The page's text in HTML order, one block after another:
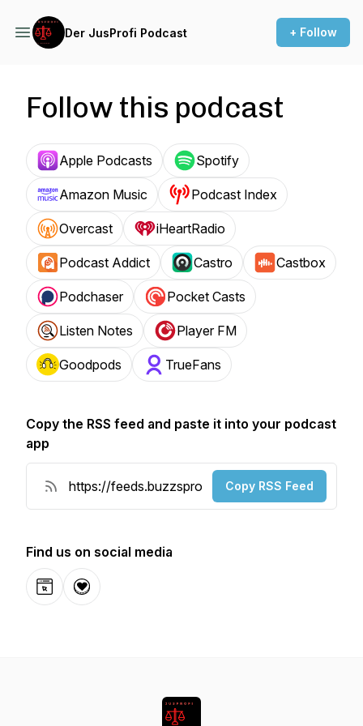
Der JusProfi Podcast + Follow
Follow this podcast
Apple Podcasts Spotify
Amazon Music Podcast Index
Overcast iHeartRadio
Podcast Addict Castro Castbox
Podchaser Pocket Casts
Listen Notes Player FM
Goodpods TrueFans
Copy the RSS feed and paste it into your podcast
app
Copy RSS Feed
Find us on social media
WebsiteDonation